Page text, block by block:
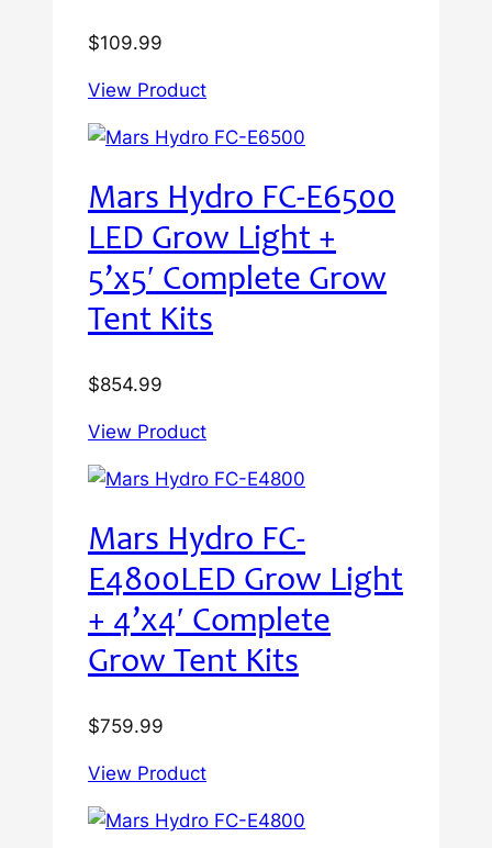
$109.99
View Product
Mars Hydro FC-E6500
LED Grow Light +
5’x5′ Complete Grow
Tent Kits
$854.99
View Product
Mars Hydro FC-
E4800LED Grow Light
+ 4’x4′ Complete
Grow Tent Kits
$759.99
View Product